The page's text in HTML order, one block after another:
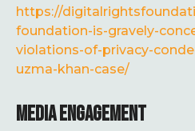
https://
foundation-is-gravely-
violations-of-privacy-
uzma-khan-case/
MEDIA ENGAGEMENT